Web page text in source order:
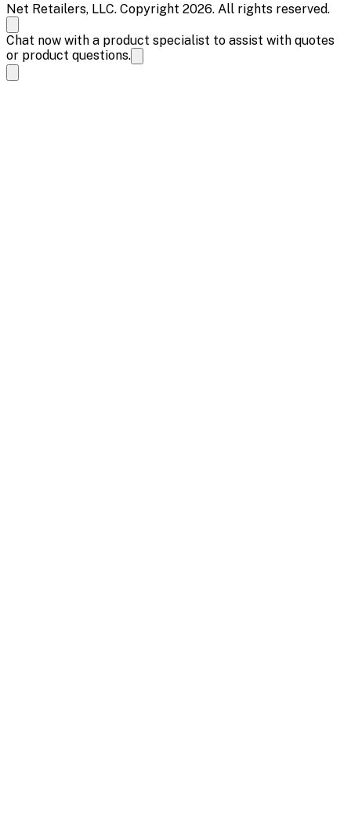
Net Retailers, LLC. Copyright 2026. All rights reserved.
Chat now with a product specialist to assist with quotes
or product questions.